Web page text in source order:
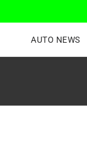
AUTO NEWS